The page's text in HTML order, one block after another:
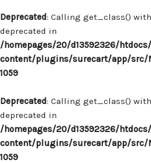
Deprecated: Calling get_class()
deprecated in
/homepages/20/d13592326/
content/plugins/surecart/app/src/
1059
Deprecated: Calling get_class()
deprecated in
/homepages/20/d13592326/
content/plugins/surecart/app/src/
1059